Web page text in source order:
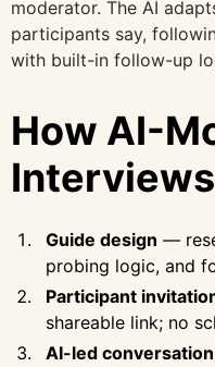
moderator. The AI
participants say,
with built-in follow-up
How AI-
Guide design —
probing logic, and
Participant
shareable link; no
AI-led conversation